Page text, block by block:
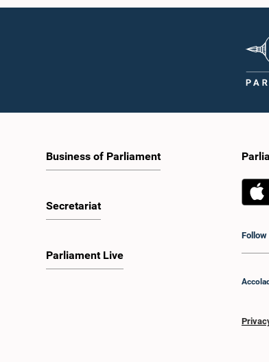
Business of Parliament
Secretariat
Parliament Live
Follow